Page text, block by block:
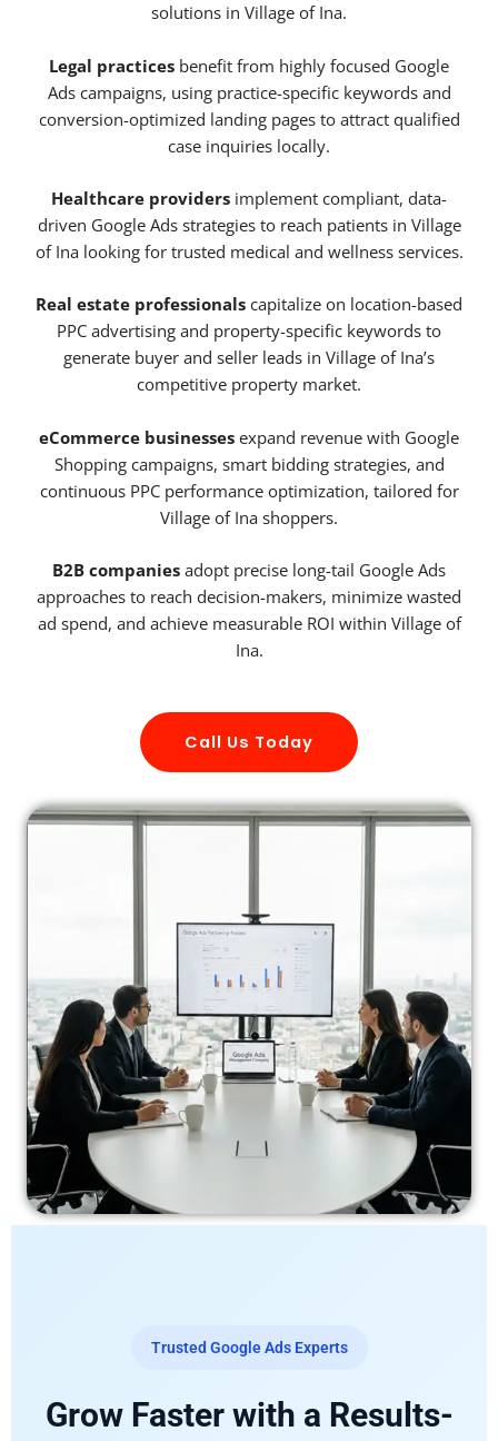
solutions in Village of Ina.
Legal practices benefit from highly focused Google
Ads campaigns, using practice-specific keywords and
conversion-optimized landing pages to attract qualified
case inquiries locally.
Healthcare providers implement compliant, data-
driven Google Ads strategies to reach patients in Village
of Ina looking for trusted medical and wellness services.
Real estate professionals capitalize on location-based
PPC advertising and property-specific keywords to
generate buyer and seller leads in Village of Ina’s
competitive property market.
eCommerce businesses expand revenue with Google
Shopping campaigns, smart bidding strategies, and
continuous PPC performance optimization, tailored for
Village of Ina shoppers.
B2B companies adopt precise long-tail Google Ads
approaches to reach decision-makers, minimize wasted
ad spend, and achieve measurable ROI within Village of
Ina.
Call Us Today
Trusted Google Ads Experts
Grow Faster with a Results-